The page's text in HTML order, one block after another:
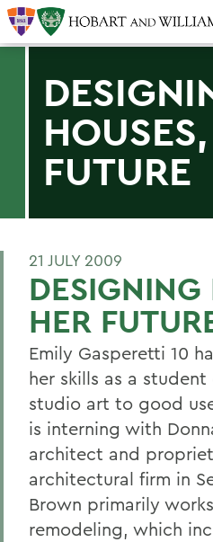
FUTURE
21 JULY 2009
DESIGNING
HER
Emily Gasperetti 10
her skills as a
studio art to good
is interning with
architect and
architectural firm in
Brown primarily
remodeling, which